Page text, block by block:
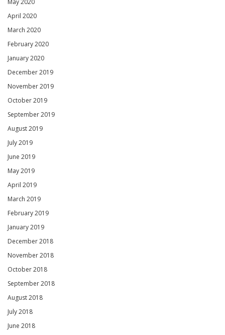
May 2020
April 2020
March 2020
February 2020
January 2020
December 2019
November 2019
October 2019
September 2019
August 2019
July 2019
June 2019
May 2019
April 2019
March 2019
February 2019
January 2019
December 2018
November 2018
October 2018
September 2018
August 2018
July 2018
June 2018